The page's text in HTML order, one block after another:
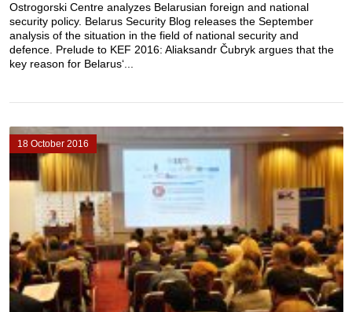
Ostrogorski Centre analyzes Belarusian foreign and national
security policy. Belarus Security Blog releases the September
analysis of the situation in the field of national security and
defence. Prelude to KEF 2016: Aliaksandr Čubryk argues that the
key reason for Belarus‘...
18 October 2016